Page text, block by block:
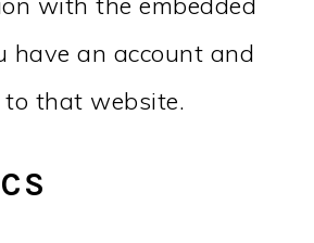
have an account and
to that website.